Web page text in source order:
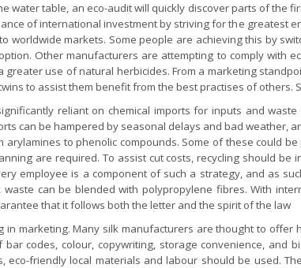
water table, an eco-audit will quickly discover parts of
of international investment by striving for the
worldwide markets. Some people are achieving this by
Other manufacturers are attempting to comply
greater use of natural herbicides. From a marketing
to assist them benefit from the best practises of others.
reliant on chemical imports for inputs and
can be hampered by seasonal delays and bad weather,
to phenolic compounds. Some of these could
are required. To assist cut costs, recycling should
employee is a component of such a strategy, and as
waste can be blended with polypropylene fibres. With
that it follows both the letter and the spirit of the law
in marketing. Many silk manufacturers are thought to
codes, colour, copywriting, storage convenience,
eco-friendly local materials and labour should be used.